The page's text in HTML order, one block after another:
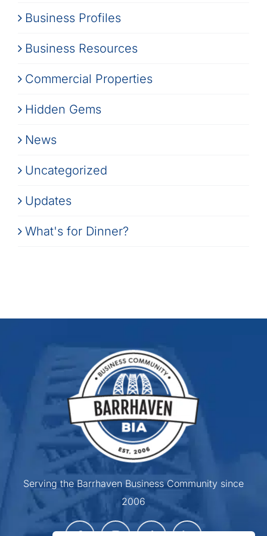
Business Profiles
Business Resources
Commercial Properties
Hidden Gems
News
Uncategorized
Updates
What's for Dinner?
Serving the Barrhaven Business Community since
2006